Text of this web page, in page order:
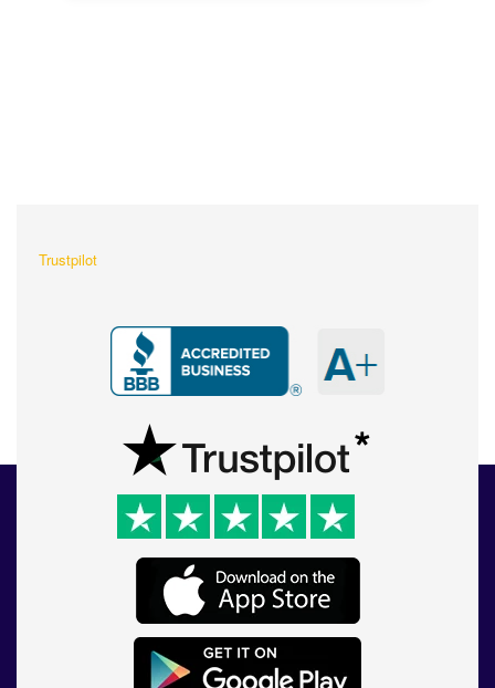
Trustpilot